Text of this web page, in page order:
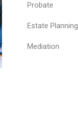
Probate
Estate Planning
Mediation